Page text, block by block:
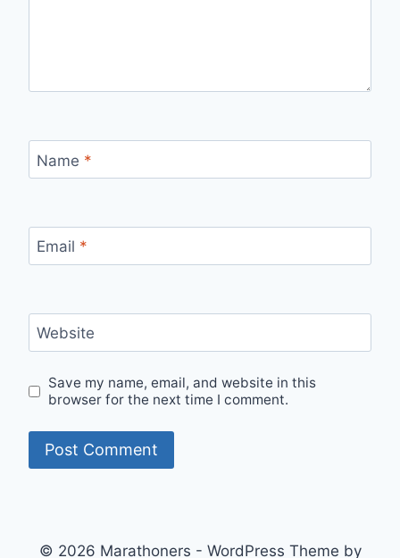
Name *
Email *
Website
Save my name, email, and website in this
browser for the next time I comment.
© 2026 Marathoners - WordPress Theme by